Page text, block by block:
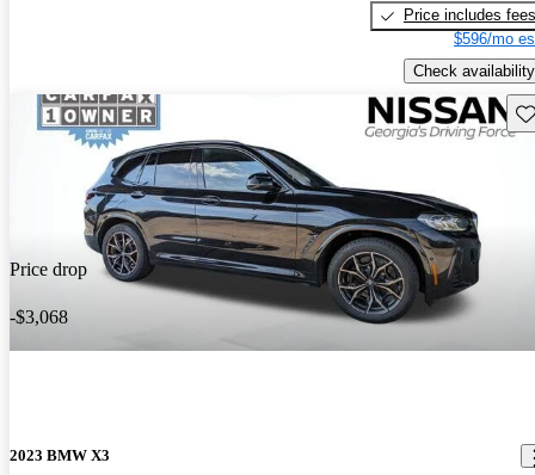
Price includes fees
$596/mo
Check availability
Price drop
-$3,068
2023 BMW X3